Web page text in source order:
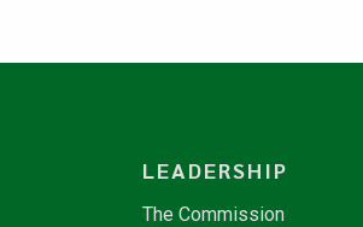
LEADERSHIP
The Commission